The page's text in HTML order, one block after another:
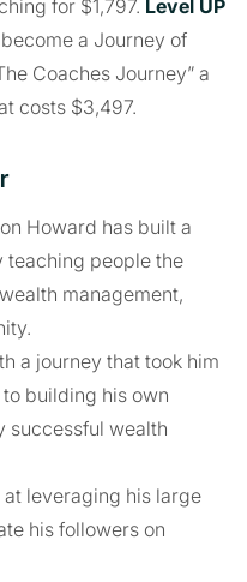
for $1,797. Level UP
a Journey of
Coaches Journey” a
costs $3,497.
Howard has built a
teaching people the
management,
a journey that took him
building his own
successful wealth
leveraging his large
his followers on